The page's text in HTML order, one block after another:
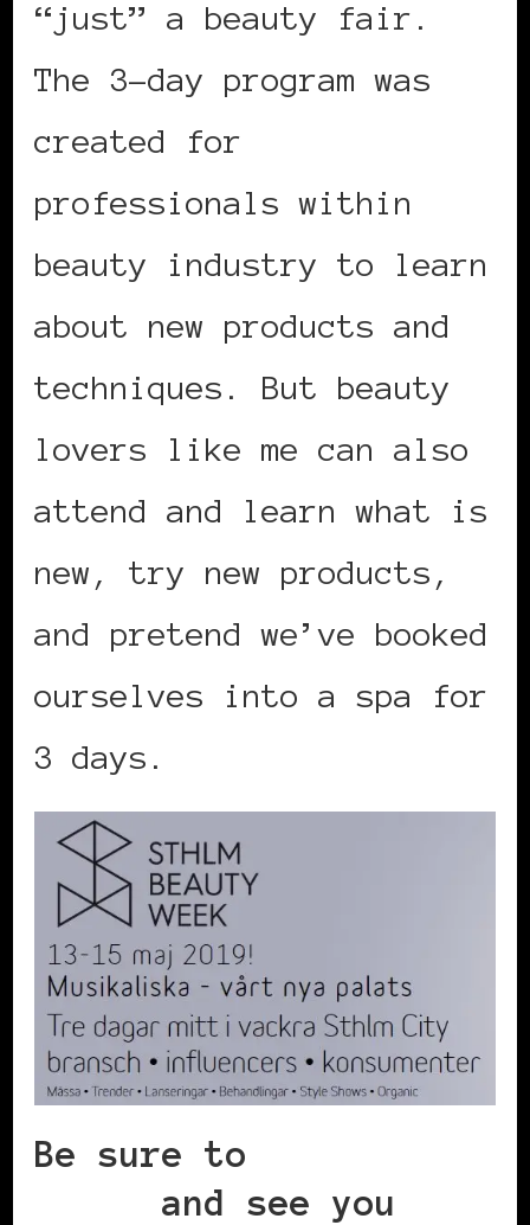
“just” a beauty fair.
The 3-day program was
created for
professionals within
beauty industry to learn
about new products and
techniques. But beauty
lovers like me can also
attend and learn what is
new, try new products,
and pretend we’ve booked
ourselves into a spa for
3 days.
Be sure to
and see you